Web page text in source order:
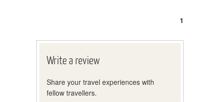
Write a review
Share your travel experiences with
fellow travellers.
1